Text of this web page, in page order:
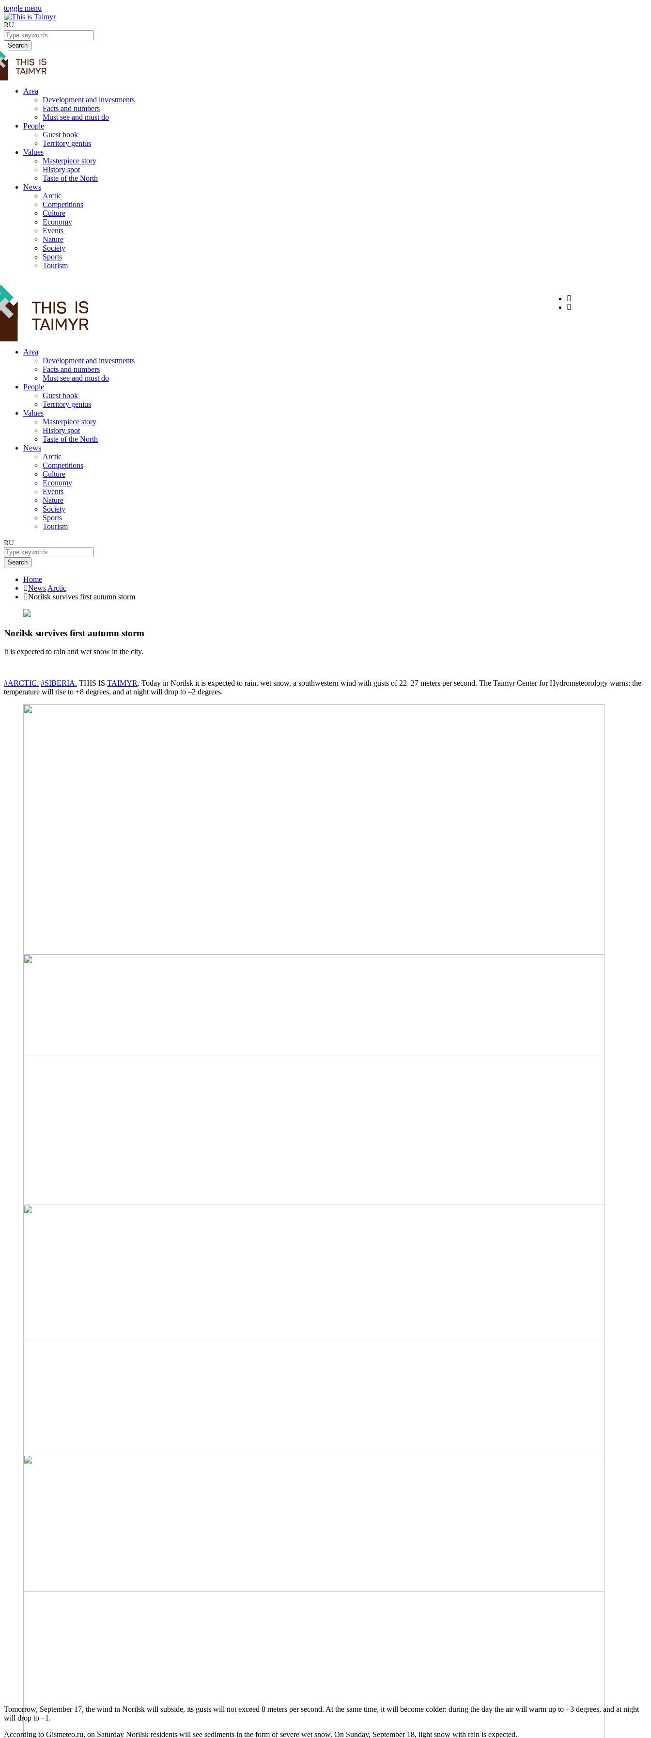
toggle menu
RU
Search
Area
Development and investments
Facts and numbers
Must see and must do
People
Guest book
Territory genius
Values
Masterpiece story
History spot
Taste of the North
News
Arctic
Competitions
Culture
Economy
Events
Nature
Society
Sports
Tourism
Area
Development and investments
Facts and numbers
Must see and must do
People
Guest book
Territory genius
Values
Masterpiece story
History spot
Taste of the North
News
Arctic
Competitions
Culture
Economy
Events
Nature
Society
Sports
Tourism
RU
Search
Home
News Arctic
Norilsk survives first autumn storm
Norilsk survives first autumn storm
It is expected to rain and wet snow in the city.
#ARCTIC. #SIBERIA. THIS IS TAIMYR. Today in Norilsk it is expected to rain, wet snow, a southwestern wind with gusts of 22–27 meters per second. The Taimyr Center for Hydrometeorology warns: the
temperature will rise to +8 degrees, and at night will drop to –2 degrees.
Tomorrow, September 17, the wind in Norilsk will subside, its gusts will not exceed 8 meters per second. At the same time, it will become colder: during the day the air will warm up to +3 degrees, and at night
will drop to –1.
According to Gismeteo.ru, on Saturday Norilsk residents will see sediments in the form of severe wet snow. On Sunday, September 18, light snow with rain is expected.